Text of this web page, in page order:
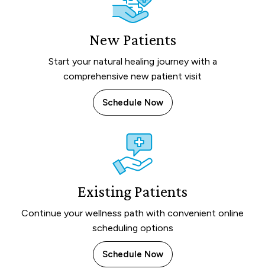
New Patients
Start your natural healing journey with a
comprehensive new patient visit
Schedule Now
Existing Patients
Continue your wellness path with convenient online
scheduling options
Schedule Now